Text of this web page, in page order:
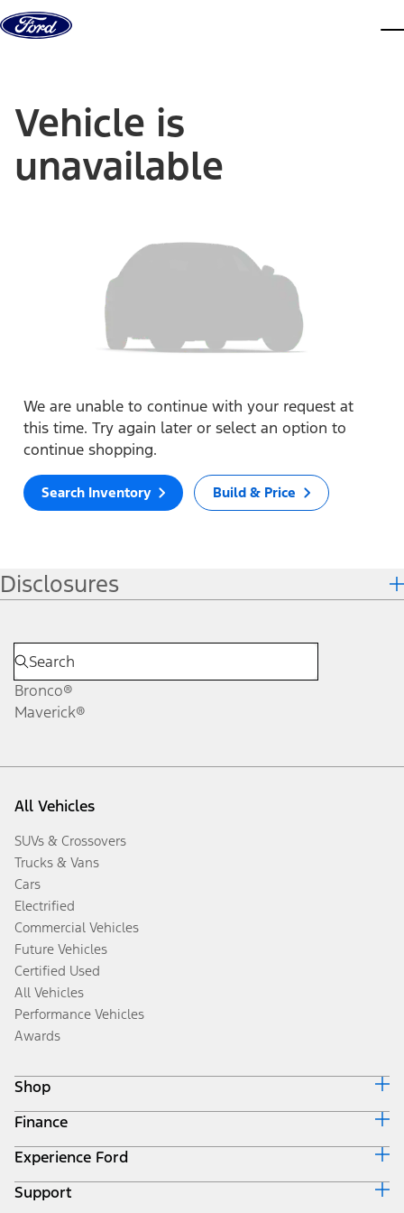
Skip to content
Vehicle is
unavailable
We are unable to continue with your request at
this time. Try again later or select an option to
continue shopping.
Search Inventory Build & Price
Disclosures
Bronco®
Maverick®
All Vehicles
SUVs & Crossovers
Trucks & Vans
Cars
Electrified
Commercial Vehicles
Future Vehicles
Certified Used
All Vehicles
Performance Vehicles
Awards
Shop
Build & Price
Search Inventory
Get a Quote
Trade-In Value
Finance
Ford Credit Home
Why Ford Credit
Finance Options
Experience Ford
Corporate
Support